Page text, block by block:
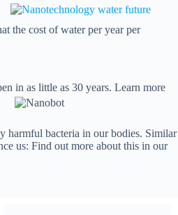
the cost of water per year per
in as little as 30 years. Learn more
harmful bacteria in our bodies. Similar
us: Find out more about this in our